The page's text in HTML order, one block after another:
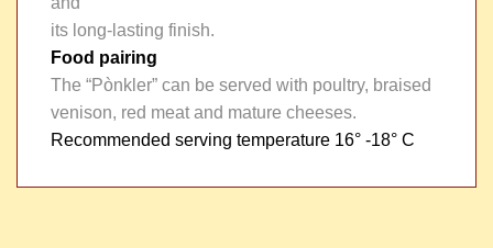
its long-lasting finish.
Food pairing
The “Pònkler” can be served with poultry, braised
venison, red meat and mature cheeses.
Recommended serving temperature 16° -18° C